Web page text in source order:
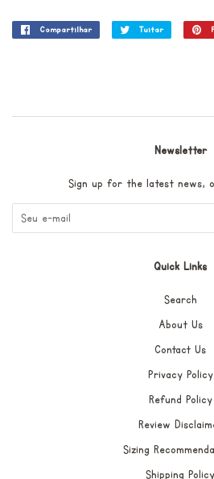
Compartilhar
CompartilharTuitar Tuitar
Newsletter
Sign up for the latest news,
Quick Links
Search
About Us
Contact Us
Privacy Policy
Refund Policy
Review
Sizing
Shipping Policy